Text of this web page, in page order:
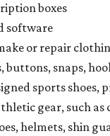
boxes
software
or repair
buttons, snaps,
sports shoes,
gear, such as
helmets, shin